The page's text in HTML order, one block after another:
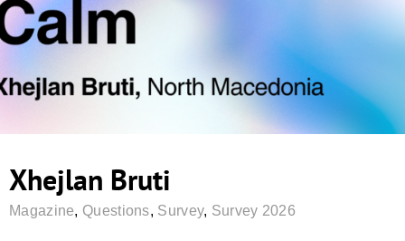
Xhejlan Bruti
Magazine, Questions, Survey, Survey 2026